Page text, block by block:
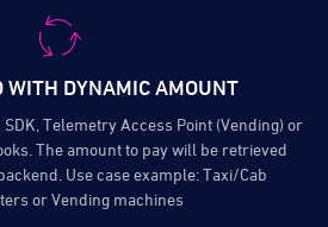
WITH DYNAMIC AMOUNT
Telemetry Access Point (Vending) or
The amount to pay will be retrieved
Use case example: Taxi/Cab
or Vending machines